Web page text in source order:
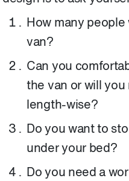
How many
van?
Can you
the van or will
length-wise?
Do you want to
under your bed?
Do you need a